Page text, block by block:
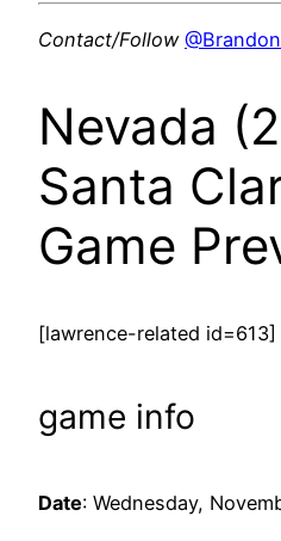
Contact/Follow
Nevada
Santa
Game
[lawrence-related id=613]
game info
Date: Wednesday,